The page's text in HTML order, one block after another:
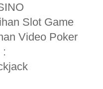
Slot Game
Video Poker